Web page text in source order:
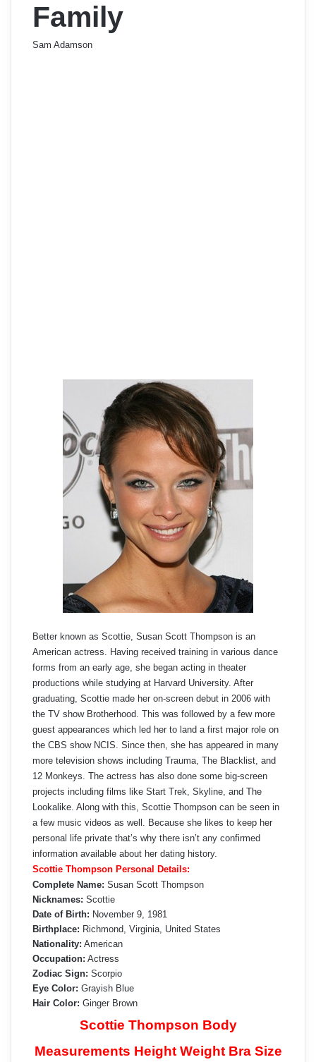
Family
Sam Adamson
Better known as Scottie, Susan Scott Thompson is an
American actress. Having received training in various dance
forms from an early age, she began acting in theater
productions while studying at Harvard University. After
graduating, Scottie made her on-screen debut in 2006 with
the TV show Brotherhood. This was followed by a few more
guest appearances which led her to land a first major role on
the CBS show NCIS. Since then, she has appeared in many
more television shows including Trauma, The Blacklist, and
12 Monkeys. The actress has also done some big-screen
projects including films like Start Trek, Skyline, and The
Lookalike. Along with this, Scottie Thompson can be seen in
a few music videos as well. Because she likes to keep her
personal life private that’s why there isn’t any confirmed
information available about her dating history.
Scottie Thompson Personal Details:
Complete Name: Susan Scott Thompson
Nicknames: Scottie
Date of Birth: November 9, 1981
Birthplace: Richmond, Virginia, United States
Nationality: American
Occupation: Actress
Zodiac Sign: Scorpio
Eye Color: Grayish Blue
Hair Color: Ginger Brown
Scottie Thompson Body
Measurements Height Weight Bra Size